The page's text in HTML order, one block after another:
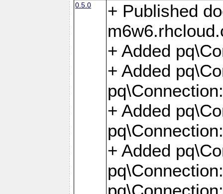
0.5.0
+ Published
+ Added
+ Added
+ Added
+ Added